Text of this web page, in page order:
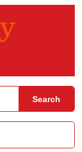
Search